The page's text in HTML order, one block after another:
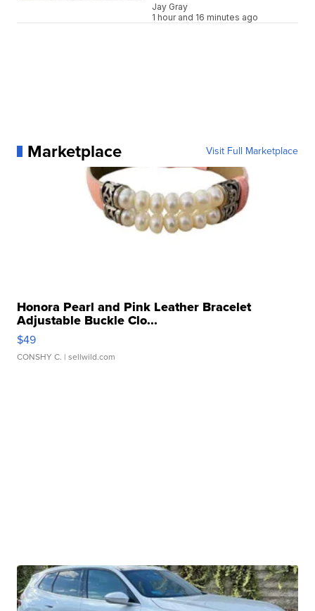
Jay Gray
1 hour and 16 minutes ago
Marketplace Visit Full Marketplace
Honora Pearl and Pink Leather Bracelet
Adjustable Buckle Clo...
$49
CONSHY C. | sellwild.com